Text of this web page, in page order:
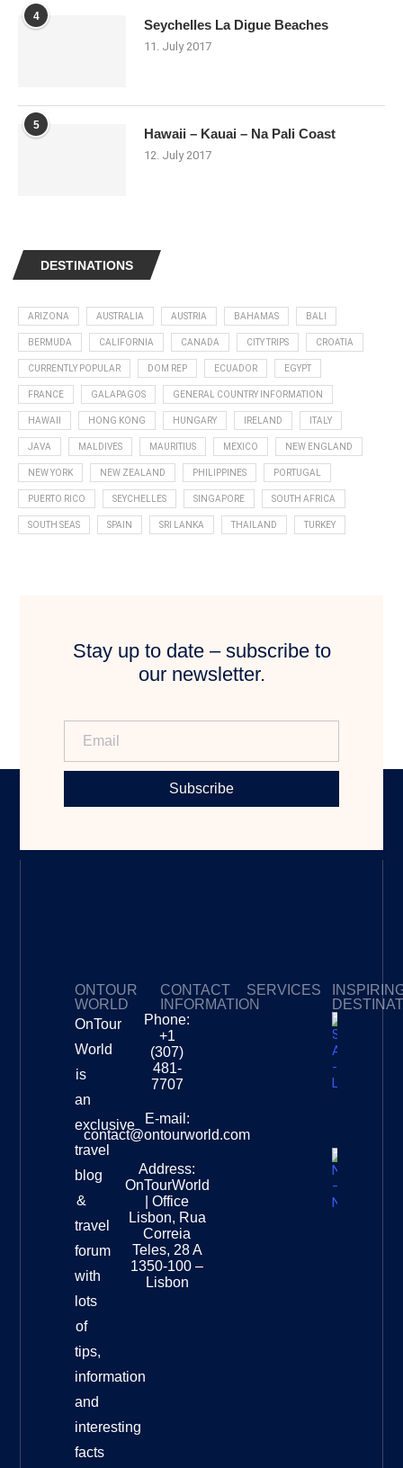
4
Seychelles La Digue Beaches
11. July 2017
5
Hawaii – Kauai – Na Pali Coast
12. July 2017
DESTINATIONS
ARIZONA AUSTRALIA AUSTRIA BAHAMAS BALI
BERMUDA CALIFORNIA CANADA CITY TRIPS CROATIA
CURRENTLY POPULAR DOM REP ECUADOR EGYPT
FRANCE GALAPAGOS GENERAL COUNTRY INFORMATION
HAWAII HONG KONG HUNGARY IRELAND ITALY
JAVA MALDIVES MAURITIUS MEXICO NEW ENGLAND
NEW YORK NEW ZEALAND PHILIPPINES PORTUGAL
PUERTO RICO SEYCHELLES SINGAPORE SOUTH AFRICA
SOUTH SEAS SPAIN SRI LANKA THAILAND TURKEY
Stay up to date – subscribe to
our newsletter.
Subscribe
ONTOUR
WORLD
OnTour
World
is
an
exclusive
travel
blog
&
travel
forum
with
lots
of
tips,
information
and
interesting
facts
CONTACT
INFORMATION
Phone:
+1
(307)
481-
7707
E-mail:
contact@ontourworld.com
Address:
OnTourWorld
| Office
Lisbon, Rua
Correia
Teles, 28 A
1350-100 –
Lisbon
SERVICES